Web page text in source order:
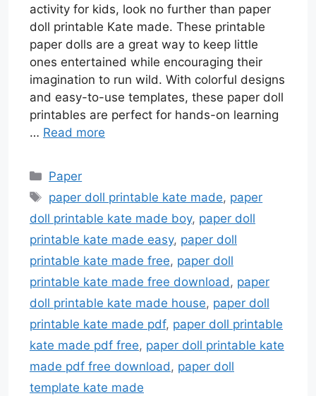
activity for kids, look no further than paper
doll printable Kate made. These printable
paper dolls are a great way to keep little
ones entertained while encouraging their
imagination to run wild. With colorful designs
and easy-to-use templates, these paper doll
printables are perfect for hands-on learning
… Read more
Categories
Paper
Tags
paper doll printable kate made, paper
doll printable kate made boy, paper doll
printable kate made easy, paper doll
printable kate made free, paper doll
printable kate made free download, paper
doll printable kate made house, paper doll
printable kate made pdf, paper doll printable
kate made pdf free, paper doll printable kate
made pdf free download, paper doll
template kate made